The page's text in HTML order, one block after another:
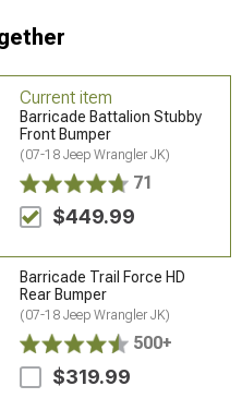
Current item
Barricade Battalion Stubby
Front Bumper
(07-18 Jeep Wrangler JK)
71
$449.99
Barricade Trail Force HD
Rear Bumper
(07-18 Jeep Wrangler JK)
500+
$319.99